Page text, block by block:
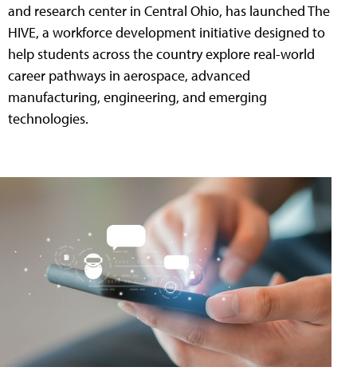
and research center in Central Ohio, has launched The
HIVE, a workforce development initiative designed to
help students across the country explore real-world
career pathways in aerospace, advanced
manufacturing, engineering, and emerging
technologies.